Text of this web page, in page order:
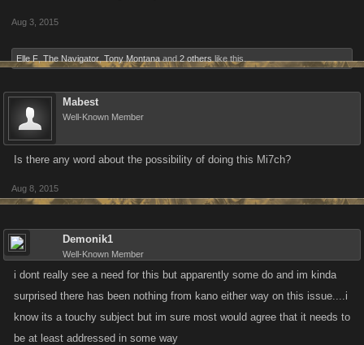
Aug 3, 2015
Elle F The Navigator Tony Montana and 2 others like this.
Mabest
Well-Known Member
Is there any word about the possibility of doing this Mi7ch?
Aug 8, 2015
Demonik1
Well-Known Member
i dont really see a need for this but apparently some do and im kinda
surprised there has been nothing from kano either way on this issue....i
know its a touchy subject but im sure most would agree that it needs to
be at least addressed in some way